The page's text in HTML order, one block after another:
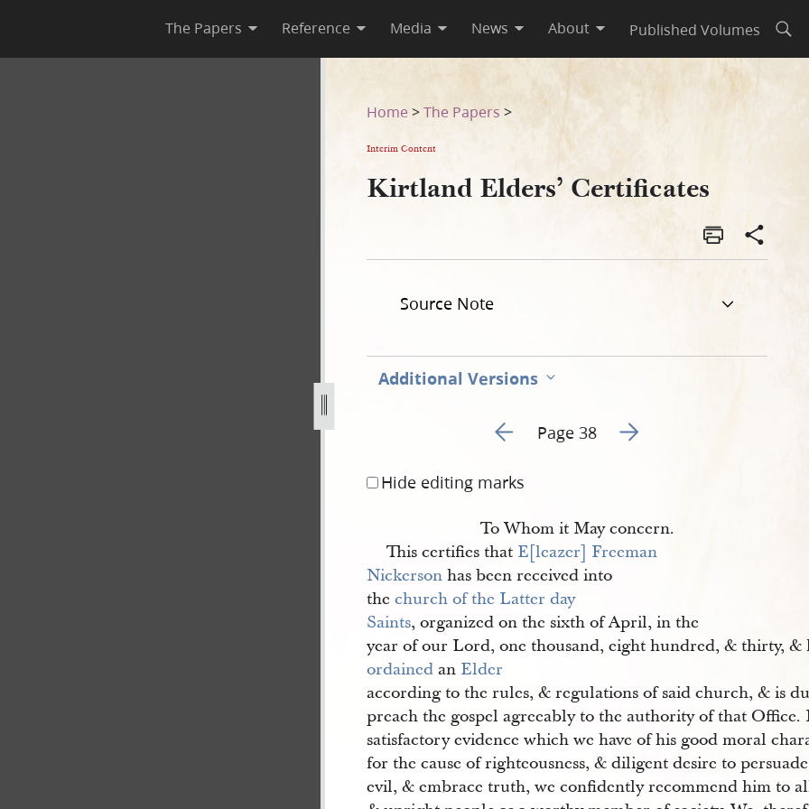
The Papers Reference Media News About Published Volumes
Home >The Papers >
Interim Content
Kirtland Elders’ Certificates
Source Note
Additional Versions
Go to previous page 51
Page 38 Go to next page 53
Hide editing marks
To Whom it May concern.
This certifies that E[leazer] Freeman
Nickerson has been received into
thechurch of the Latter day
Saints, organized on the sixth of April, in the
year of our Lord, one thousand, eight hundred, & thirty, &
ordained an Elder
according to the rules, & regulations of said church, & is
preach the gospel agreeably to the authority of that Office.
satisfactory evidence which we have of his good moral
for the cause of righteousness, & diligent desire to
evil, & embrace truth, we confidently recommend him to